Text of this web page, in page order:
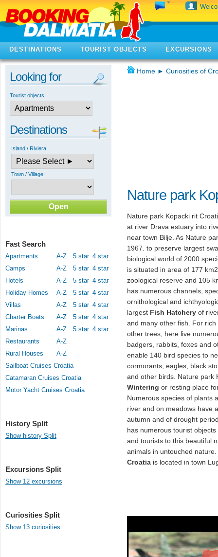
DESTINATIONS TOURIST OBJECTS EXCURSIONS
Looking for
Tourist objects:
Destinations
Island / Riviera:
Town / Village:
Fast Search
Apartments A-Z 5 star 4 star
Camps
A-Z 5 star 4 star
Hotels
A-Z 5 star 4 star
Holiday Homes
A-Z 5 star 4 star
Villas
A-Z 5 star 4 star
Charter Boats
A-Z 5 star 4 star
Marinas
A-Z 5 star 4 star
Restaurants
A-Z
Rural Houses
A-Z
Sailboat Cruises Croatia
Catamaran Cruises Croatia
Motor Yacht Cruises Croatia
History Split
Show history Split
Excursions Split
Show 12 excursions
Curiosities Split
Show 13 curiosities
Home ► Curiosities of
Nature park
Nature park Kopacki rit
at river Drava estuary into
near town Bilje. As Nature
1967. to preserve largest
biological world of 2000
is situated in area of 177
zoological reserve and 105
has numerous channels,
ornithological and
largest Fish Hatchery of
and many other fish. For
other trees, here live
badgers, rabbits, foxes and
enable 140 bird species to
cormorants, eagles, black
and other birds. Nature park
Wintering or resting place
Numerous species of plants
river and on meadows have
autumn and of drought
has numerous tourist
and tourists to this beautiful
animals in untouched
Croatia is located in town